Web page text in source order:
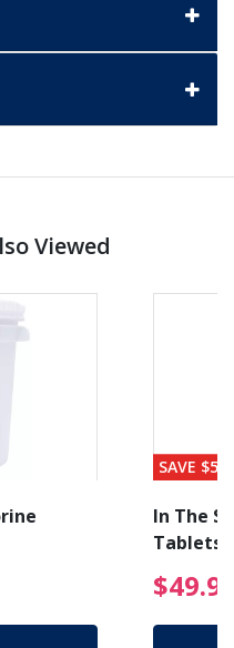
Viewed
Price reduced
SAVE $56
In The
Tablets